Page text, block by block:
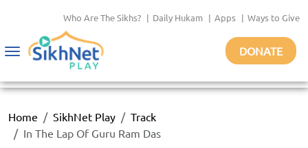
Who Are The Sikhs? | Daily Hukam | Apps | Ways to Give
Toggle
DONATE
Home SikhNet Play
Track
In The Lap Of Guru Ram Das